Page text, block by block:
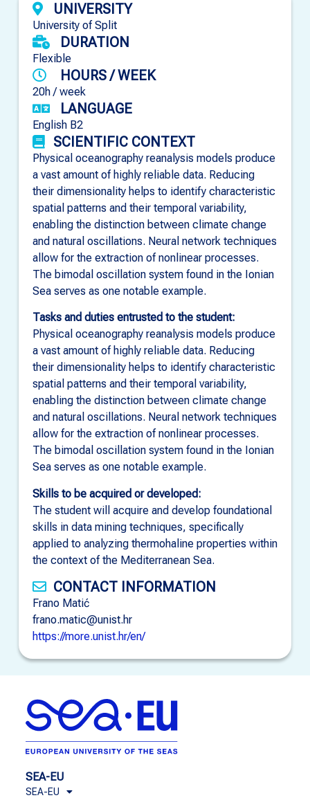
UNIVERSITY
University of Split
DURATION
Flexible
HOURS / WEEK
20h / week
LANGUAGE
English B2
SCIENTIFIC CONTEXT
Physical oceanography reanalysis models produce
a vast amount of highly reliable data. Reducing
their dimensionality helps to identify characteristic
spatial patterns and their temporal variability,
enabling the distinction between climate change
and natural oscillations. Neural network techniques
allow for the extraction of nonlinear processes.
The bimodal oscillation system found in the Ionian
Sea serves as one notable example.
Tasks and duties entrusted to the student:
Physical oceanography reanalysis models produce
a vast amount of highly reliable data. Reducing
their dimensionality helps to identify characteristic
spatial patterns and their temporal variability,
enabling the distinction between climate change
and natural oscillations. Neural network techniques
allow for the extraction of nonlinear processes.
The bimodal oscillation system found in the Ionian
Sea serves as one notable example.
Skills to be acquired or developed:
The student will acquire and develop foundational
skills in data mining techniques, specifically
applied to analyzing thermohaline properties within
the context of the Mediterranean Sea.
CONTACT INFORMATION
Frano Matić
frano.matic@unist.hr
https://more.unist.hr/en/
SEA-EU
SEA-EU